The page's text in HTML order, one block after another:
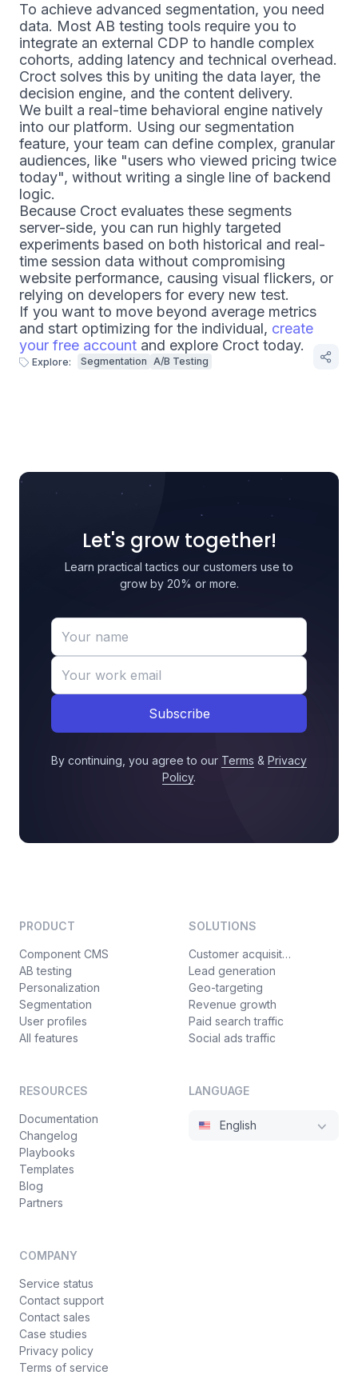
To achieve advanced segmentation, you need
data. Most AB testing tools require you to
integrate an external CDP to handle complex
cohorts, adding latency and technical overhead.
Croct solves this by uniting the data layer, the
decision engine, and the content delivery.
We built a real-time behavioral engine natively
into our platform. Using our segmentation
feature, your team can define complex, granular
audiences, like "users who viewed pricing twice
today", without writing a single line of backend
logic.
Because Croct evaluates these segments
server-side, you can run highly targeted
experiments based on both historical and real-
time session data without compromising
website performance, causing visual flickers, or
relying on developers for every new test.
If you want to move beyond average metrics
and start optimizing for the individual, create
your free account and explore Croct today.
Explore: Segmentation A/B Testing
Let's grow together!
Learn practical tactics our customers use to
grow by 20% or more.
Subscribe
By continuing, you agree to our Terms & Privacy
Policy.
PRODUCT
Component CMS
AB testing
Personalization
Segmentation
User profiles
All features
SOLUTIONS
Customer acquisition
Lead generation
Geo-targeting
Revenue growth
Paid search traffic
Social ads traffic
RESOURCES
Documentation
Changelog
Playbooks
Templates
Blog
Partners
COMPANY
Service status
Contact support
Contact sales
Case studies
Privacy policy
Terms of service
LANGUAGE
English